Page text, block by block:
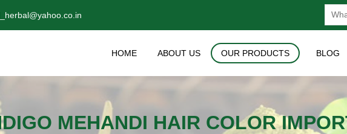
HOME ABOUT US OUR PRODUCTS BLOG
MEHANDI HAIR COLOR